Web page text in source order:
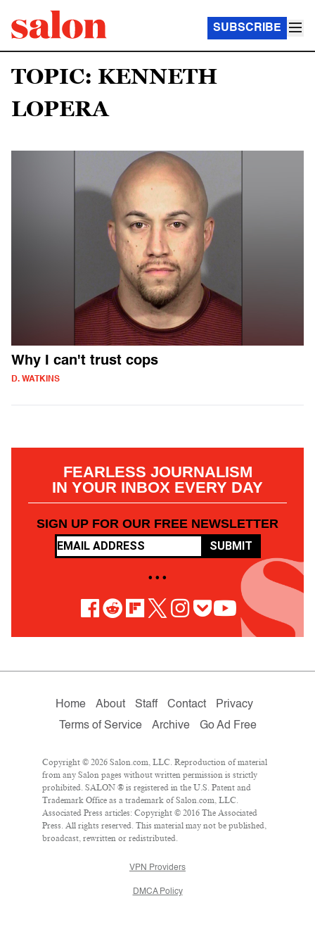
SUBSCRIBE
TOPIC: KENNETH
LOPERA
Why I can't trust cops
D. WATKINS
FEARLESS JOURNALISM
IN YOUR INBOX EVERY DAY
SIGN UP FOR OUR FREE NEWSLETTER
SUBMIT
• • •
Home About Staff Contact
Privacy
Terms of Service
Archive Go Ad Free
Copyright © 2026 Salon.com, LLC. Reproduction of material
from any Salon pages without written permission is strictly
prohibited. SALON ® is registered in the U.S. Patent and
Trademark Office as a trademark of Salon.com, LLC.
Associated Press articles: Copyright © 2016 The Associated
Press. All rights reserved. This material may not be published,
broadcast, rewritten or redistributed.
VPN Providers
DMCA Policy